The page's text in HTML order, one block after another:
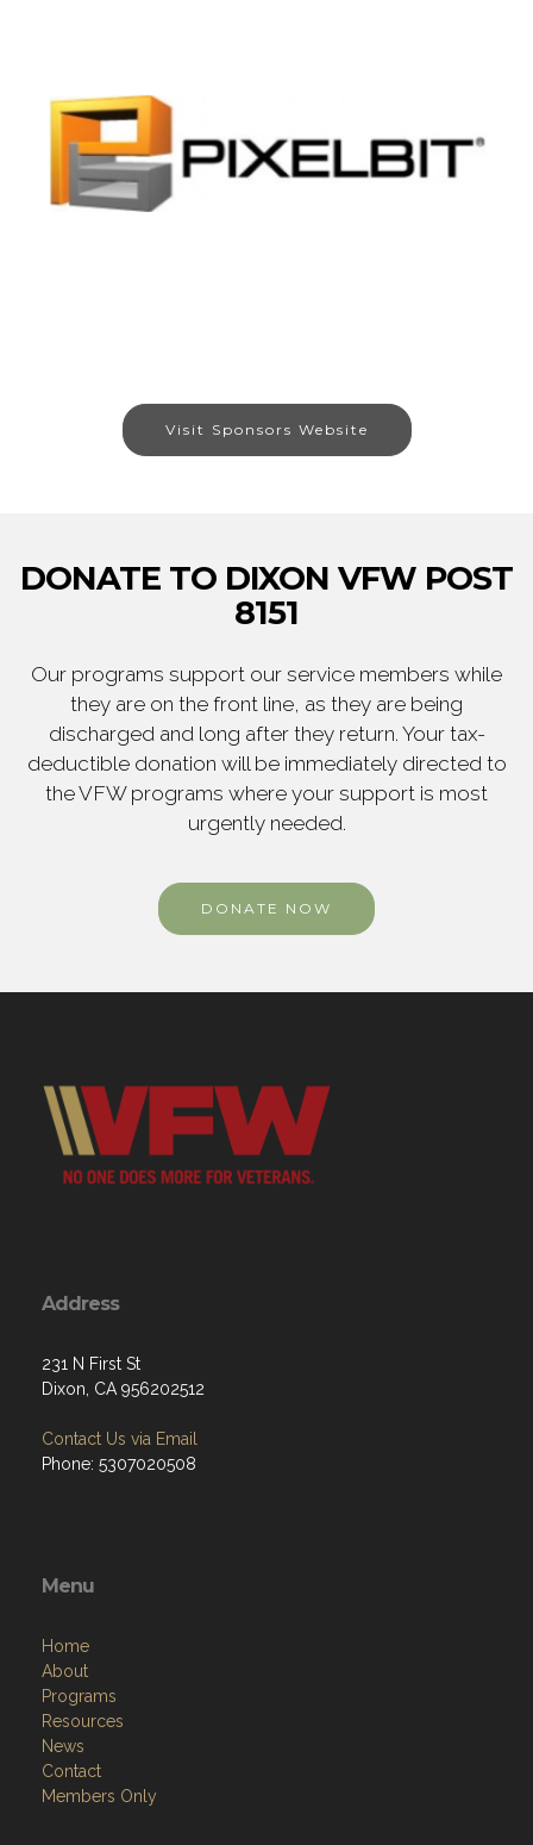
Visit Sponsors Website
DONATE TO DIXON VFW POST
8151
Our programs support our service members while
they are on the front line, as they are being
discharged and long after they return. Your tax-
deductible donation will be immediately directed to
the VFW programs where your support is most
urgently needed.
DONATE NOW
Address
231 N First St
Dixon, CA 956202512
Contact Us via Email
Phone: 5307020508
Menu
Home
About
Programs
Resources
News
Contact
Members Only